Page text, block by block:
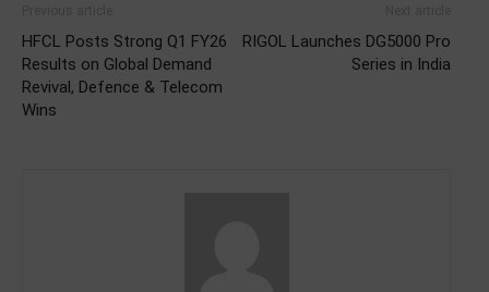
HFCL Posts Strong Q1 FY26
Results on Global Demand
Revival, Defence & Telecom
Wins
RIGOL Launches DG5000 Pro
Series in India